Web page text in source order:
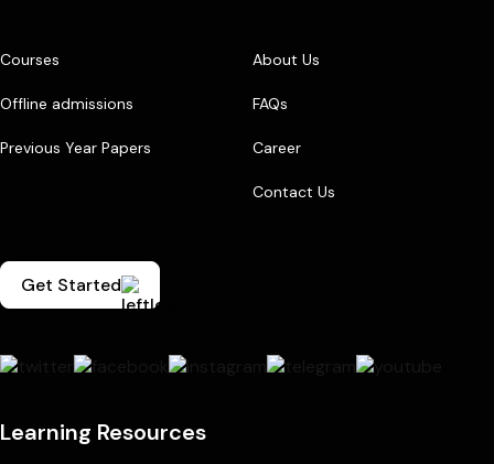
Courses
Offline admissions
Previous Year Papers
About Us
FAQs
Career
Contact Us
Get Started
Learning Resources